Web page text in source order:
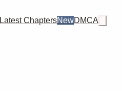
Latest ChaptersNewDMCA